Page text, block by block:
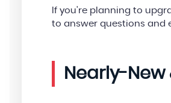
If you're planning to
to answer questions and
Nearly-New